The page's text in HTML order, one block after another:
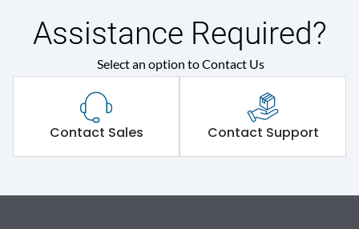
Assistance Required?
Select an option to Contact Us
Contact Sales Contact Support